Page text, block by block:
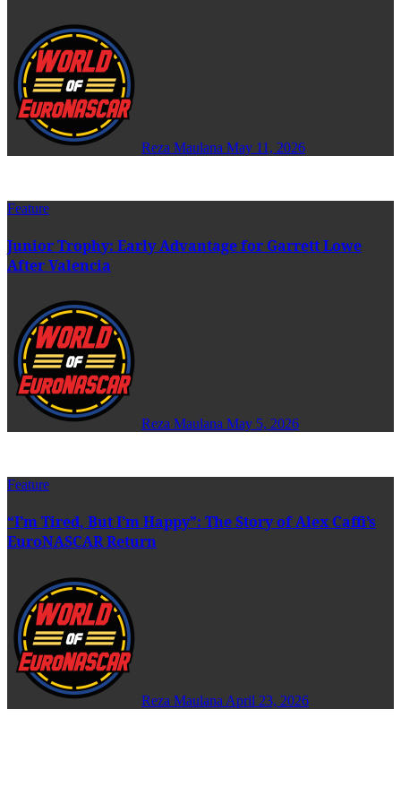
Reza Maulana May 11, 2026
Feature
Junior Trophy: Early Advantage for Garrett Lowe
After Valencia
Reza Maulana May 5, 2026
Feature
“I’m Tired, But I’m Happy”: The Story of Alex Caffi’s
EuroNASCAR Return
Reza Maulana April 23, 2026